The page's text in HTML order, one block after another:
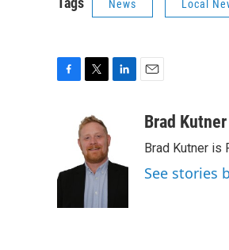
News Local
o
o
i
t
t
e
r
d
aBrad Kutner
Brad Kutner is
See stories